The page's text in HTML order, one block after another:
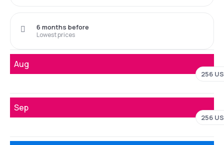
Lowest prices
6 months before
Aug
256
Sep
256